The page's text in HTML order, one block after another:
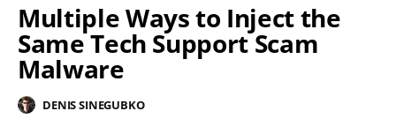
Multiple Ways to Inject the
Same Tech Support Scam
Malware
DENIS SINEGUBKO